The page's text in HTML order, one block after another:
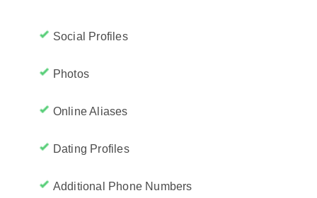
Social Profiles
Photos
Online Aliases
Dating Profiles
Additional Phone Numbers